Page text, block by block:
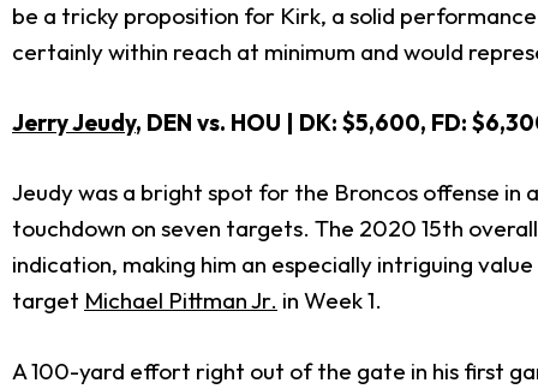
be a tricky proposition for Kirk, a solid
certainly within reach at minimum and would
Jerry Jeudy, DEN vs. HOU | DK: $5,600, FD:
Jeudy was a bright spot for the Broncos offense
touchdown on seven targets. The 2020 15th
indication, making him an especially intriguing
target Michael Pittman Jr. in Week 1.
A 100-yard effort right out of the gate in his first